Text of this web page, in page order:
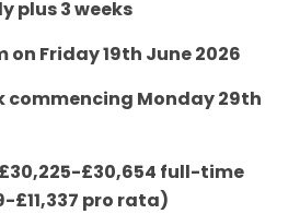
plus 3 weeks
on Friday 19th June 2026
commencing Monday 29th
£30,654 full-time
£11,337 pro rata)